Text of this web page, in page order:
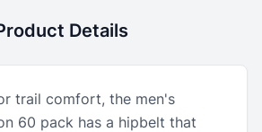
Details
trail comfort, the men's
60 pack has a hipbelt that